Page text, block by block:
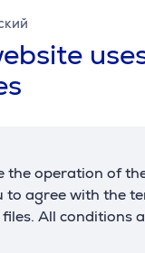
the operation of
to agree with the
All conditions